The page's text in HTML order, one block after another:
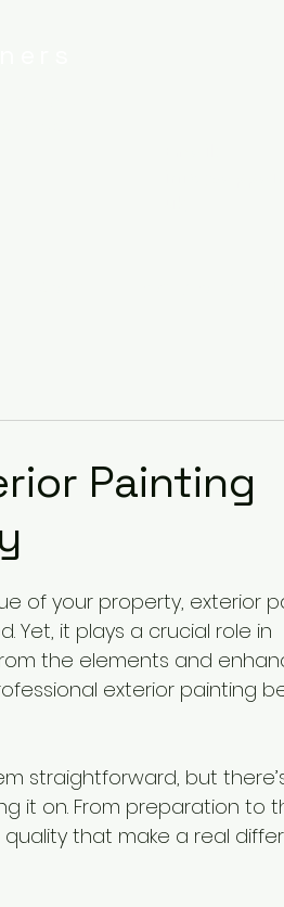
Painting
of your property, exterior
Yet, it plays a crucial role in
the elements and
exterior painting
straightforward, but
it on. From preparation to
that make a real